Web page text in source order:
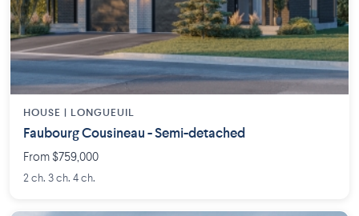
HOUSE | LONGUEUIL
Faubourg Cousineau - Semi-detached
From $759,000
2 ch. 3 ch. 4 ch.